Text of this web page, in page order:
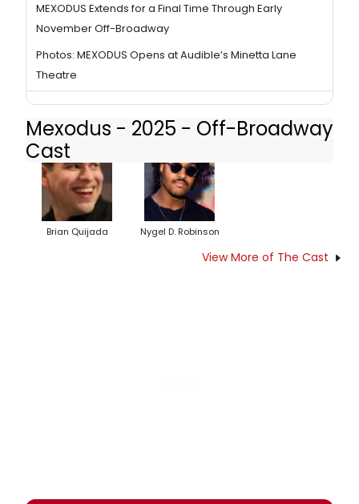
MEXODUS Extends for a Final Time Through Early
November Off-Broadway
Photos: MEXODUS Opens at Audible’s Minetta Lane
Theatre
Mexodus - 2025 - Off-Broadway
Cast
Brian Quijada Nygel D. Robinson
View More of The Cast